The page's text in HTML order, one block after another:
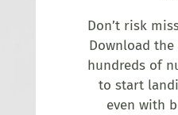
Don’t risk
Download
hundreds of
to start
even with